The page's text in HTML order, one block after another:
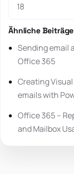
18
Ähnliche Beiträge
Sending email
Office 365
Creating
emails with
Office 365 –
and Mailbox